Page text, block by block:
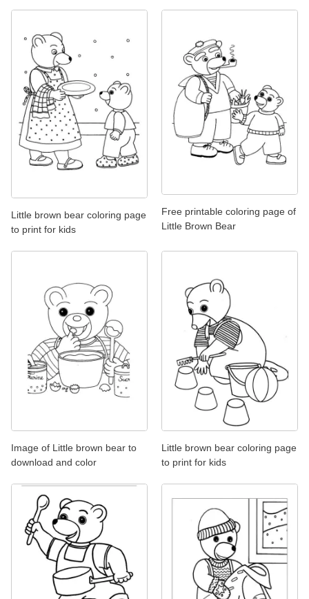
Little brown bear coloring page
to print for kids
Free printable coloring page of
Little Brown Bear
Image of Little brown bear to
download and color
Little brown bear coloring page
to print for kids